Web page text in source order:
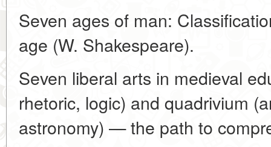
Seven ages of man:
age (W. Shakespeare).
Seven liberal arts in medieval
rhetoric, logic) and quadrivium
astronomy) — the path to